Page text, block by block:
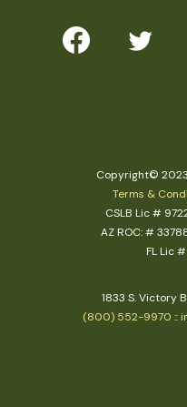
Copyright©
Terms &
CSLB Lic #
AZ ROC: #
FL Lic
1833 S. Victory
(800) 552-9970 ::